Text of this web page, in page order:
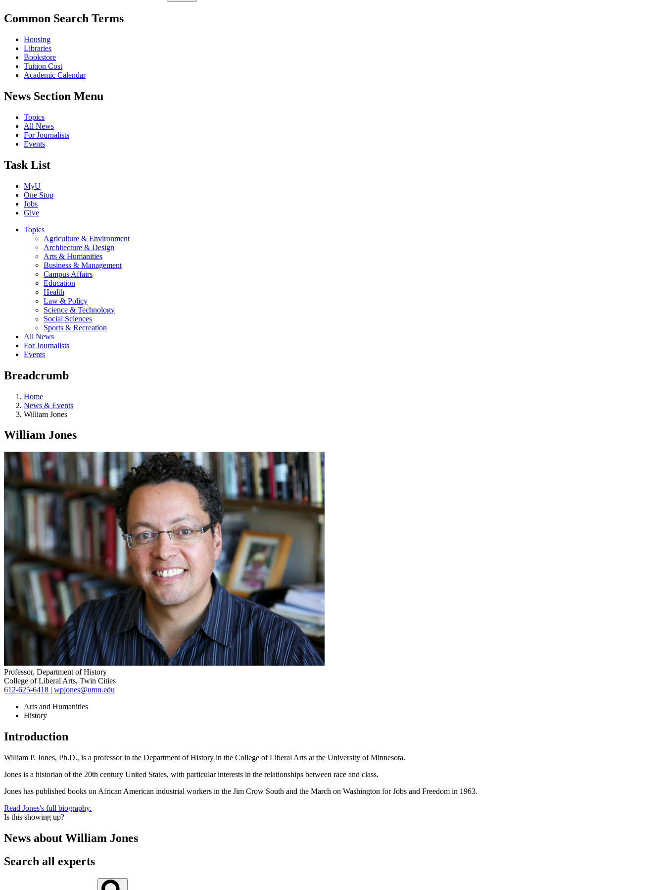
Common Search Terms
Housing
Libraries
Bookstore
Tuition Cost
Academic Calendar
News Section Menu
Topics
All News
For Journalists
Events
Task List
MyU
One Stop
Jobs
Give
Topics
Agriculture & Environment
Architecture & Design
Arts & Humanities
Business & Management
Campus Affairs
Education
Health
Law & Policy
Science & Technology
Social Sciences
Sports & Recreation
All News
For Journalists
Events
Breadcrumb
Home
News & Events
William Jones
William Jones
Professor, Department of History
College of Liberal Arts, Twin Cities
612-625-6418 | wpjones@umn.edu
Arts and Humanities
History
Introduction
William P. Jones, Ph.D., is a professor in the Department of History in the College of Liberal Arts at the University of Minnesota.
Jones is a historian of the 20th century United States, with particular interests in the relationships between race and class.
Jones has published books on African American industrial workers in the Jim Crow South and the March on Washington for Jobs and Freedom in 1963.
Read Jones's full biography.
Is this showing up?
News about William Jones
Search all experts